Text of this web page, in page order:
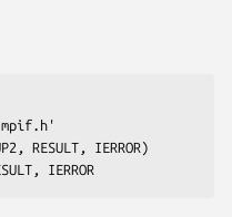
RESULT, IERROR)
IERROR